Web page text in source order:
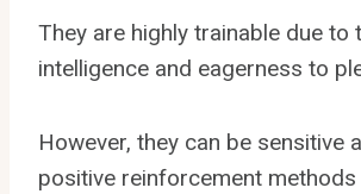
They are highly trainable due to
intelligence and eagerness to
However, they can be sensitive
positive reinforcement methods